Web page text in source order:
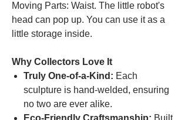
Moving Parts: Waist. The little robot's
head can pop up. You can use it as a
little storage inside.
Why Collectors Love It
Truly One‑of‑a‑Kind: Each
sculpture is hand‑welded, ensuring
no two are ever alike.